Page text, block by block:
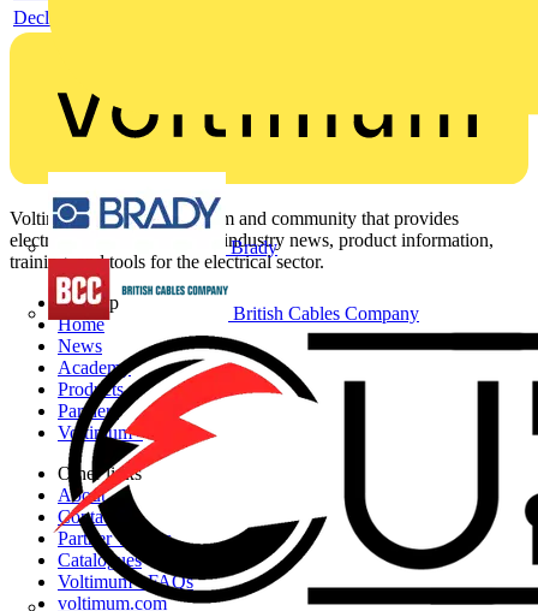
Brady
British Cables Company
Declaration DOC CE (Declaration of conformity CE)
Voltimum is a digital platform and community that provides
electrical professionals with industry news, product information,
training, and tools for the electrical sector.
Sitemap
Home
News
Academy
Products
Partners
Voltimum+
Other links
About
Contact
Partner with us
Catalogues
Voltimum+ FAQs
voltimum.com